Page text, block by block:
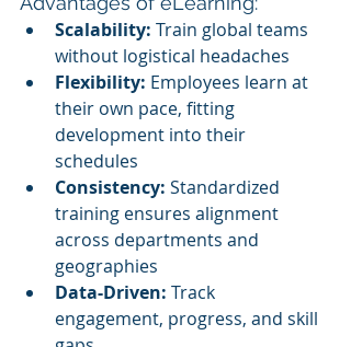
Scalability: Train global teams
without logistical headaches
Flexibility: Employees learn at
their own pace, fitting
development into their
schedules
Consistency: Standardized
training ensures alignment
across departments and
geographies
Data-Driven: Track
engagement, progress, and skill